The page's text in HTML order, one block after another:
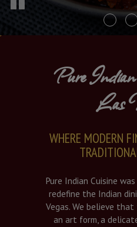
Pure
Las
WHERE MODERN
Pure Indian Cuisine
redefine the Indian
Vegas. We believe
an art form, a